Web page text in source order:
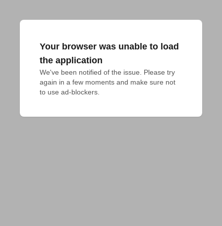
Your browser was unable to load
the application
We've been notified of the issue. Please try
again in a few moments and make sure not
to use ad-blockers.